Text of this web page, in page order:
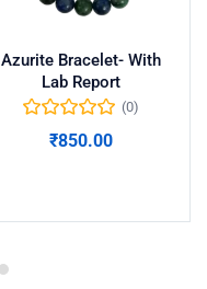
Azurite Bracelet- With
Lab Report
(0)
₹850.00